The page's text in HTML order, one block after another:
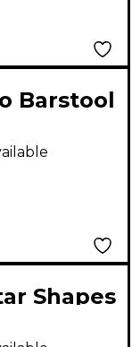
Barstool
Shapes
XX